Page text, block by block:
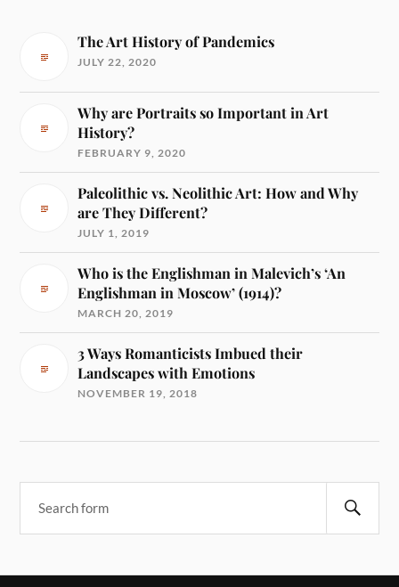
The Art History of Pandemics
JULY 22, 2020
Why are Portraits so Important in Art
History?
FEBRUARY 9, 2020
Paleolithic vs. Neolithic Art: How and Why
are They Different?
JULY 1, 2019
Who is the Englishman in Malevich’s ‘An
Englishman in Moscow’ (1914)?
MARCH 20, 2019
3 Ways Romanticists Imbued their
Landscapes with Emotions
NOVEMBER 19, 2018